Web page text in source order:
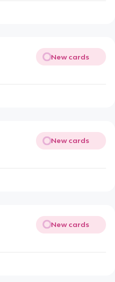
New cards
New cards
New cards